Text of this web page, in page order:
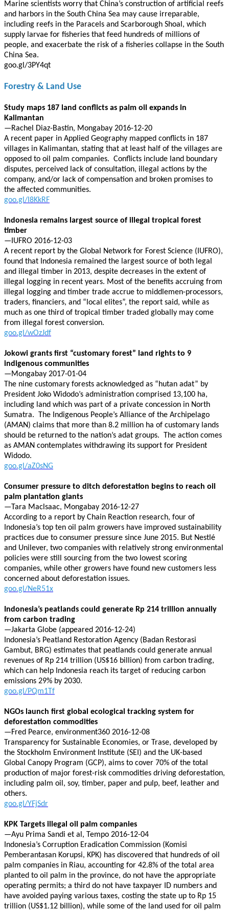
Marine scientists worry that China’s construction of artificial reefs
and harbors in the South China Sea may cause irreparable,
including reefs in the Paracels and Scarborough Shoal, which
supply larvae for fisheries that feed hundreds of millions of
people, and exacerbate the risk of a fisheries collapse in the South
China Sea.
goo.gl/3PY4qt
Forestry & Land Use
Study maps 187 land conflicts as palm oil expands in
Kalimantan
—Rachel Diaz-Bastin, Mongabay 2016-12-20
A recent paper in Applied Geography mapped conflicts in 187
villages in Kalimantan, stating that at least half of the villages are
opposed to oil palm companies. Conflicts include land boundary
disputes, perceived lack of consultation, illegal actions by the
company, and/or lack of compensation and broken promises to
the affected communities.
goo.gl/I8KkRF
Indonesia remains largest source of illegal tropical forest
timber
—IUFRO 2016-12-03
A recent report by the Global Network for Forest Science (IUFRO),
found that Indonesia remained the largest source of both legal
and illegal timber in 2013, despite decreases in the extent of
illegal logging in recent years. Most of the benefits accruing from
illegal logging and timber trade accrue to middlemen-processors,
traders, financiers, and “local elites”, the report said, while as
much as one third of tropical timber traded globally may come
from illegal forest conversion.
goo.gl/wOzJdf
Jokowi grants first “customary forest” land rights to 9
indigenous communities
—Mongabay 2017-01-04
The nine customary forests acknowledged as “hutan adat” by
President Joko Widodo’s administration comprised 13,100 ha,
including land which was part of a private concession in North
Sumatra. The Indigenous People’s Alliance of the Archipelago
(AMAN) claims that more than 8.2 million ha of customary lands
should be returned to the nation’s adat groups. The action comes
as AMAN contemplates withdrawing its support for President
Widodo.
goo.gl/aZ0sNG
Consumer pressure to ditch deforestation begins to reach oil
palm plantation giants
—Tara Maclsaac, Mongabay 2016-12-27
According to a report by Chain Reaction research, four of
Indonesia’s top ten oil palm growers have improved sustainability
practices due to consumer pressure since June 2015. But Nestlé
and Unilever, two companies with relatively strong environmental
policies were still sourcing from the two lowest scoring
companies, while other growers have found new customers less
concerned about deforestation issues.
goo.gl/NeR51x
Indonesia’s peatlands could generate Rp 214 trillion annually
from carbon trading
—Jakarta Globe (appeared 2016-12-24)
Indonesia’s Peatland Restoration Agency (Badan Restorasi
Gambut, BRG) estimates that peatlands could generate annual
revenues of Rp 214 trillion (US$16 billion) from carbon trading,
which can help Indonesia reach its target of reducing carbon
emissions 29% by 2030.
goo.gl/PQm1Tf
NGOs launch first global ecological tracking system for
deforestation commodities
—Fred Pearce, environment360 2016-12-08
Transparency for Sustainable Economies, or Trase, developed by
the Stockholm Environment Institute (SEI) and the UK-based
Global Canopy Program (GCP), aims to cover 70% of the total
production of major forest-risk commodities driving deforestation,
including palm oil, soy, timber, paper and pulp, beef, leather and
others.
goo.gl/YFjSdr
KPK Targets illegal oil palm companies
—Ayu Prima Sandi et al, Tempo 2016-12-04
Indonesia’s Corruption Eradication Commission (Komisi
Pemberantasan Korupsi, KPK) has discovered that hundreds of oil
palm companies in Riau, accounting for 42.8% of the total area
planted to oil palm in the province, do not have the appropriate
operating permits; a third do not have taxpayer ID numbers and
have avoided paying various taxes, costing the state up to Rp 15
trillion (US$1.12 billion), while some of the land used for oil palm